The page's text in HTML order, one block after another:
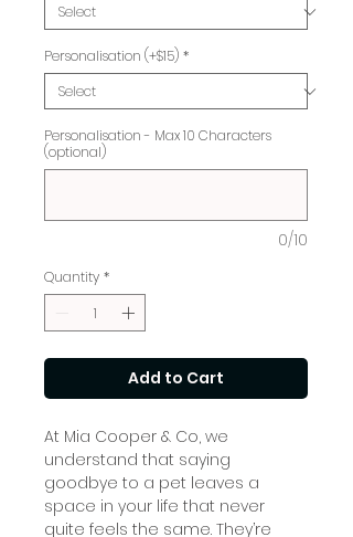
Personalisation (+$15) *
Personalisation - Max 10 Characters
(optional)
0/10
Quantity *
Add to Cart
At Mia Cooper & Co, we
understand that saying
goodbye to a pet leaves a
space in your life that never
quite feels the same. They’re